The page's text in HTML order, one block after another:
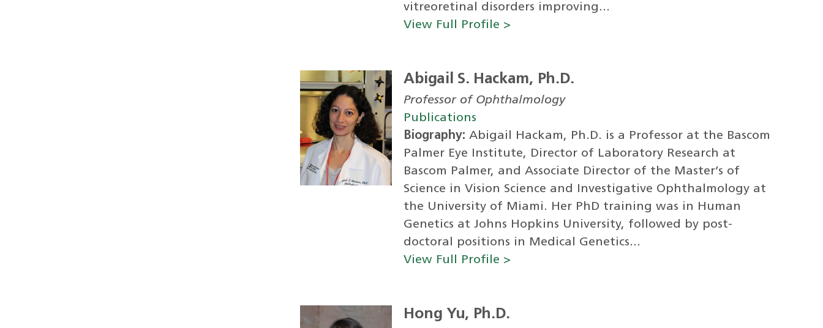
vitreoretinal disorders improving...
View Full Profile >
Abigail S. Hackam, Ph.D.
Professor of Ophthalmology
Publications
Biography: Abigail Hackam, Ph.D. is a Professor at the Bascom
Palmer Eye Institute, Director of Laboratory Research at
Bascom Palmer, and Associate Director of the Master’s of
Science in Vision Science and Investigative Ophthalmology at
the University of Miami. Her PhD training was in Human
Genetics at Johns Hopkins University, followed by post-
doctoral positions in Medical Genetics...
View Full Profile >
Hong Yu, Ph.D.